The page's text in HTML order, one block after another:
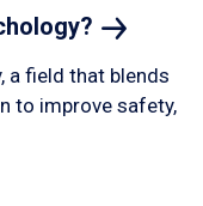
a field that blends
to improve safety,